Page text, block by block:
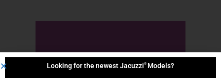
Looking for the newest Jacuzzi® Models?